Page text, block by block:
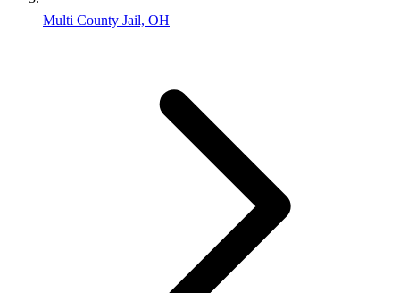
Multi County Jail, OH